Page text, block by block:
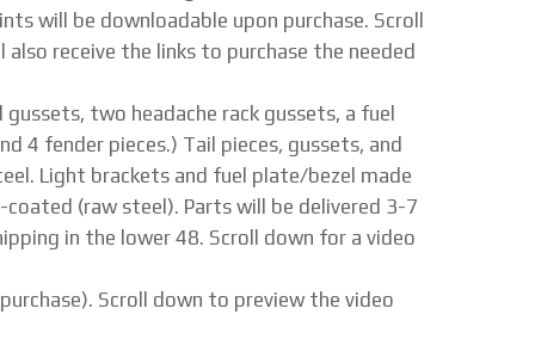
will be downloadable upon purchase. Scroll
receive the links to purchase the needed
two headache rack gussets, a fuel
4 fender pieces.) Tail pieces, gussets, and
Light brackets and fuel plate/bezel made
(raw steel). Parts will be delivered 3-7
in the lower 48. Scroll down for a video
Scroll down to preview the video